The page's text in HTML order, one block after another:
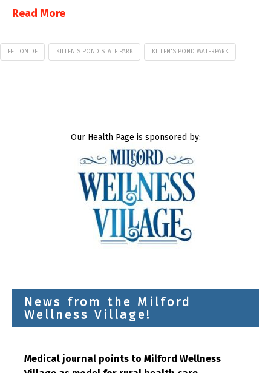
Read More
FELTON DE KILLEN'S POND STATE PARK KILLEN'S POND WATERPARK
Our Health Page is sponsored by:
News from the Milford
Wellness Village!
Medical journal points to Milford Wellness